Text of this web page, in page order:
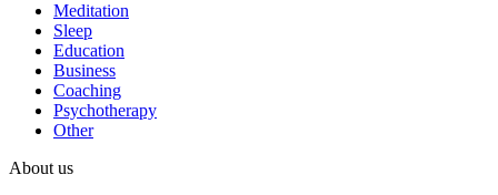
Meditation
Sleep
Education
Business
Coaching
Psychotherapy
Other
About us